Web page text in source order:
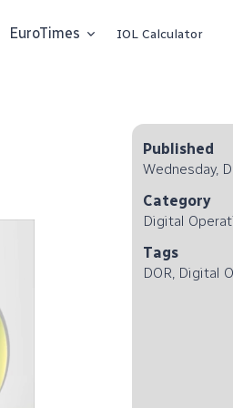
EuroTimes IOL Calculator
Published
Wednesday,
Category
Digital
Tags
DOR, Digital